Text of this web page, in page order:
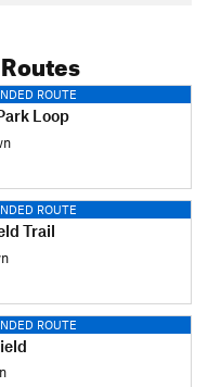
ROUTE
Loop
ROUTE
Trail
ROUTE